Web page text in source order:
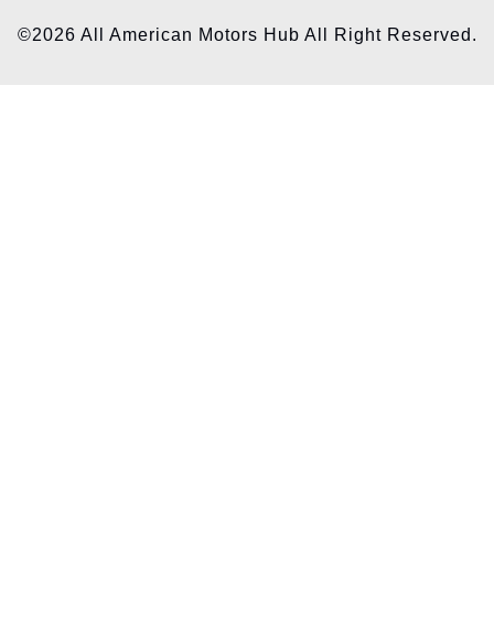
©2026 All American Motors Hub All Right Reserved.